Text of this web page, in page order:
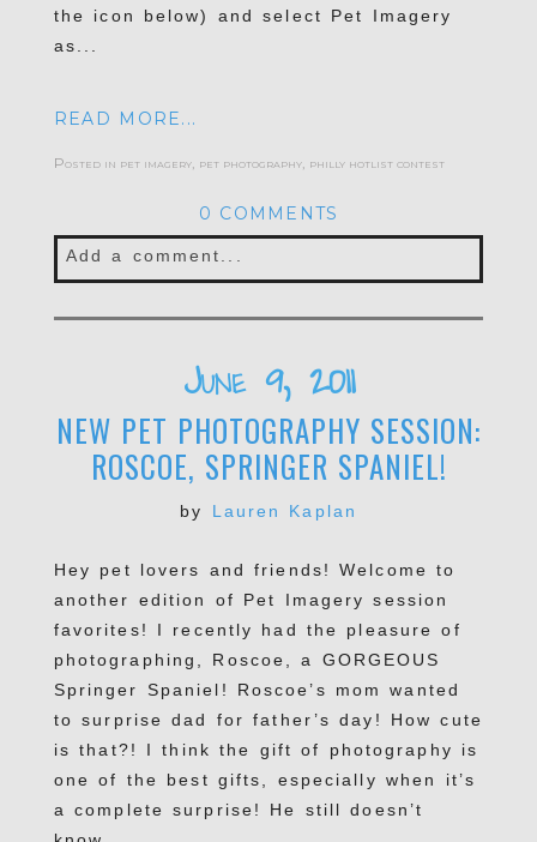
the icon below) and select Pet Imagery
as...
READ MORE...
Posted in pet imagery, pet photography, philly hotlist contest
0 COMMENTS
Add a comment...
Your email isnever published or shared.
POST COMMENT
June 9, 2011
NEW PET PHOTOGRAPHY SESSION:
ROSCOE, SPRINGER SPANIEL!
by Lauren Kaplan
Hey pet lovers and friends! Welcome to
another edition of Pet Imagery session
favorites! I recently had the pleasure of
photographing, Roscoe, a GORGEOUS
Springer Spaniel! Roscoe’s mom wanted
to surprise dad for father’s day! How cute
is that?! I think the gift of photography is
one of the best gifts, especially when it’s
a complete surprise! He still doesn’t